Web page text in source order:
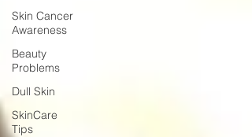
Skin Cancer
Awareness
Beauty
Problems
Dull Skin
SkinCare
Tips